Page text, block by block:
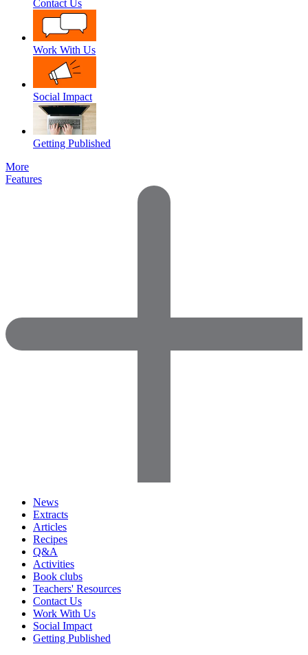
Contact Us
Work With Us
Social Impact
Getting Published
More
Features
News
Extracts
Articles
Recipes
Q&A
Activities
Book clubs
Teachers' Resources
Contact Us
Work With Us
Social Impact
Getting Published